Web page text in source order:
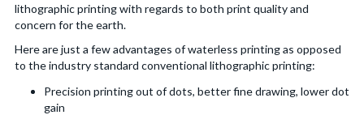
lithographic printing with regards to both print quality and
concern for the earth.
Here are just a few advantages of waterless printing as opposed
to the industry standard conventional lithographic printing:
Precision printing out of dots, better fine drawing, lower dot
gain